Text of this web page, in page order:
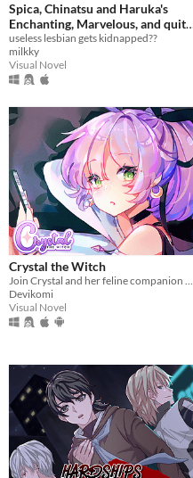
Spica, Chinatsu and Haruka's
Enchanting, Marvelous, and quite
frankly Elaborate quest to save
their (cute) girlfriend!!!
useless lesbian gets kidnapped??
milkky
Visual Novel
Crystal the Witch
Join Crystal and her feline companion as they prepare to brew a special potion!
Devikomi
Visual Novel